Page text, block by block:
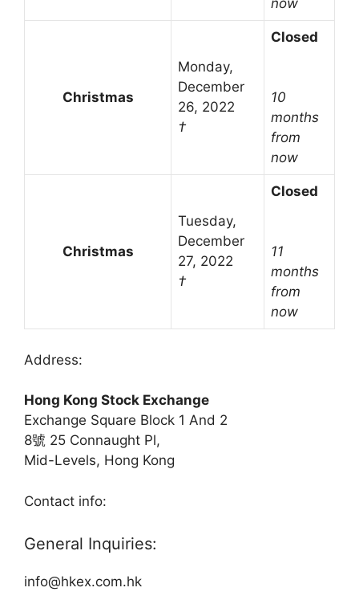
now
Christmas
Monday,
December
26, 2022
†
Closed
10
months
from
now
Christmas
Tuesday,
December
27, 2022
†
Closed
11
months
from
now
Address:
Hong Kong Stock Exchange
Exchange Square Block 1 And 2
8號 25 Connaught Pl,
Mid-Levels, Hong Kong
Contact info:
General Inquiries:
info@hkex.com.hk